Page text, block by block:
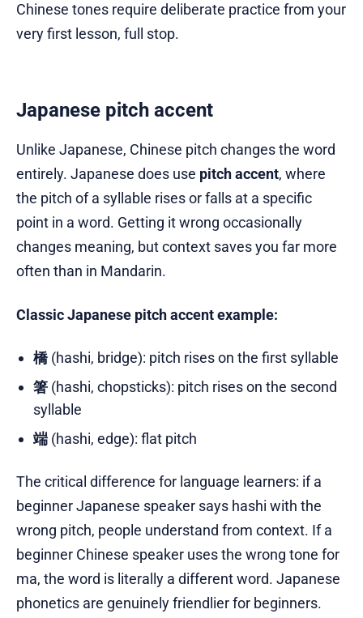
Chinese tones require deliberate practice from your
very first lesson, full stop.
Japanese pitch accent
Unlike Japanese, Chinese pitch changes the word
entirely. Japanese does use pitch accent, where
the pitch of a syllable rises or falls at a specific
point in a word. Getting it wrong occasionally
changes meaning, but context saves you far more
often than in Mandarin.
Classic Japanese pitch accent example:
橋(hashi, bridge): pitch rises on the first syllable
箸(hashi, chopsticks): pitch rises on the second
syllable
端(hashi, edge): flat pitch
The critical difference for language learners: if a
beginner Japanese speaker says hashi with the
wrong pitch, people understand from context. If a
beginner Chinese speaker uses the wrong tone for
ma, the word is literally a different word. Japanese
phonetics are genuinely friendlier for beginners.